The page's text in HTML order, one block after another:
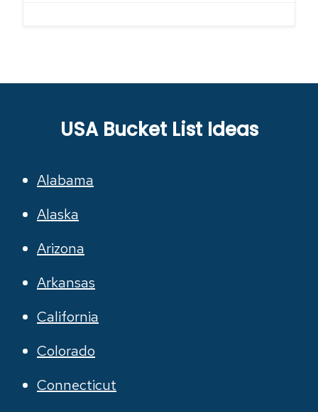
USA Bucket List Ideas
Alabama
Alaska
Arizona
Arkansas
California
Colorado
Connecticut